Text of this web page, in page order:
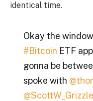
identical time.
Okay the
#Bitcoin ETF
gonna be
spoke with
@ScottW_Grizzle